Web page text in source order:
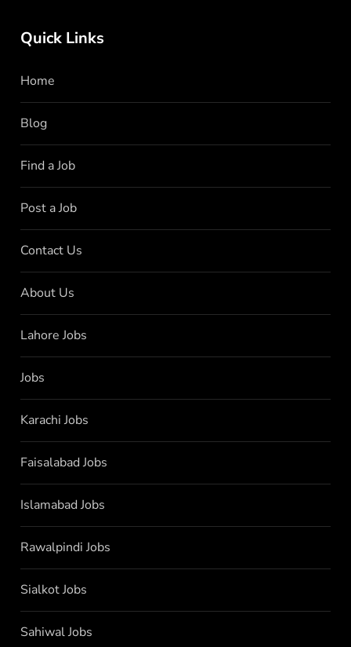
Quick Links
Home
Blog
Find a Job
Post a Job
Contact Us
About Us
Lahore Jobs
Jobs
Karachi Jobs
Faisalabad Jobs
Islamabad Jobs
Rawalpindi Jobs
Sialkot Jobs
Sahiwal Jobs